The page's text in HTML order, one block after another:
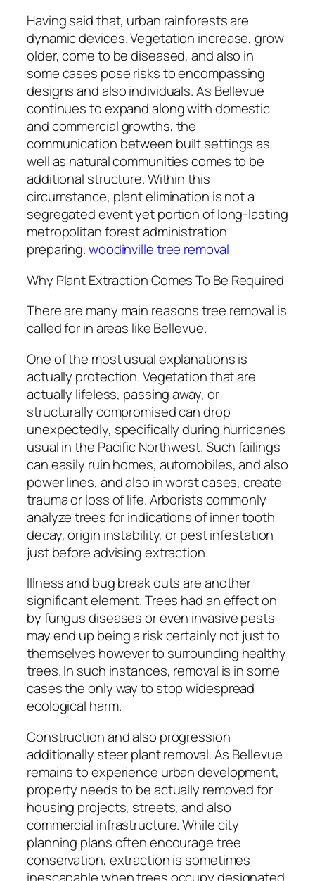
Having said that, urban rainforests are
dynamic devices. Vegetation increase, grow
older, come to be diseased, and also in
some cases pose risks to encompassing
designs and also individuals. As Bellevue
continues to expand along with domestic
and commercial growths, the
communication between built settings as
well as natural communities comes to be
additional structure. Within this
circumstance, plant elimination is not a
segregated event yet portion of long-lasting
metropolitan forest administration
preparing.woodinville tree removal
Why Plant Extraction Comes To Be Required
There are many main reasons tree removal is
called for in areas like Bellevue.
One of the most usual explanations is
actually protection. Vegetation that are
actually lifeless, passing away, or
structurally compromised can drop
unexpectedly, specifically during hurricanes
usual in the Pacific Northwest. Such failings
can easily ruin homes, automobiles, and also
power lines, and also in worst cases, create
trauma or loss of life. Arborists commonly
analyze trees for indications of inner tooth
decay, origin instability, or pest infestation
just before advising extraction.
Illness and bug break outs are another
significant element. Trees had an effect on
by fungus diseases or even invasive pests
may end up being a risk certainly not just to
themselves however to surrounding healthy
trees. In such instances, removal is in some
cases the only way to stop widespread
ecological harm.
Construction and also progression
additionally steer plant removal. As Bellevue
remains to experience urban development,
property needs to be actually removed for
housing projects, streets, and also
commercial infrastructure. While city
planning plans often encourage tree
conservation, extraction is sometimes